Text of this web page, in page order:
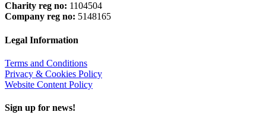
Charity reg no: 1104504
Company reg no: 5148165
Legal Information
Terms and Conditions
Privacy & Cookies Policy
Website Content Policy
Sign up for news!